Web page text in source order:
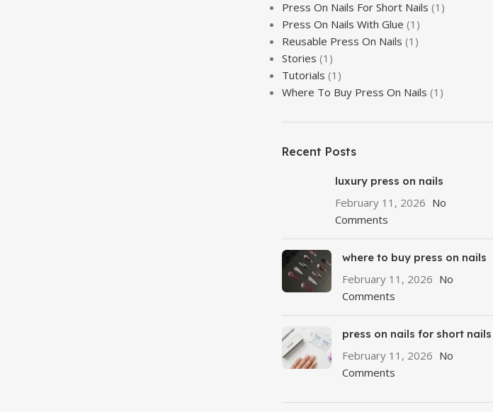
last 2 weeks or longer with our comprehensive guide on prep, glue, and application techniques.
Press On Nails For Short Nails (1)
Press On Nails With Glue (1)
Reusable Press On Nails (1)
Stories (1)
Tutorials (1)
Where To Buy Press On Nails (1)
Recent Posts
luxury press on nails
February 11, 2026 No
Comments
where to buy press on nails
February 11, 2026 No
Comments
press on nails for short nails
February 11, 2026 No
Comments